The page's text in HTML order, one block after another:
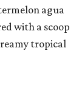
agua
with a scoop
tropical